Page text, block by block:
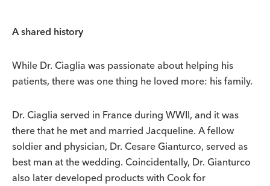
A shared history
While Dr. Ciaglia was passionate about helping his
patients, there was one thing he loved more: his family.
Dr. Ciaglia served in France during WWII, and it was
there that he met and married Jacqueline. A fellow
soldier and physician, Dr. Cesare Gianturco, served as
best man at the wedding. Coincidentally, Dr. Gianturco
also later developed products with Cook for